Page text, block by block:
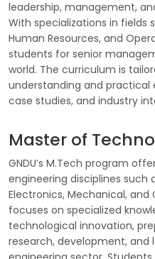
leadership, management,
With specializations in fields
Human Resources, and
students for senior
world. The curriculum is
understanding and practical
case studies, and industry
Master of
GNDU’s M.Tech program
engineering disciplines such
Electronics, Mechanical, and
focuses on specialized
technological innovation,
research, development, and